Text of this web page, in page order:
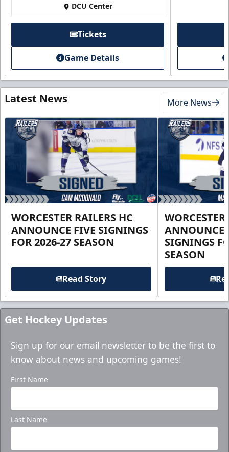
DCU Center
Tickets
Game Details
Latest News More News
WORCESTER RAILERS HC
ANNOUNCE FIVE SIGNINGS
FOR 2026-27 SEASON
Read Story
ANNOUNCE
SIGNINGS
SEASON
Get Hockey Updates
Sign up for our email newsletter to be the first to
know about news and upcoming games!
First Name
Last Name